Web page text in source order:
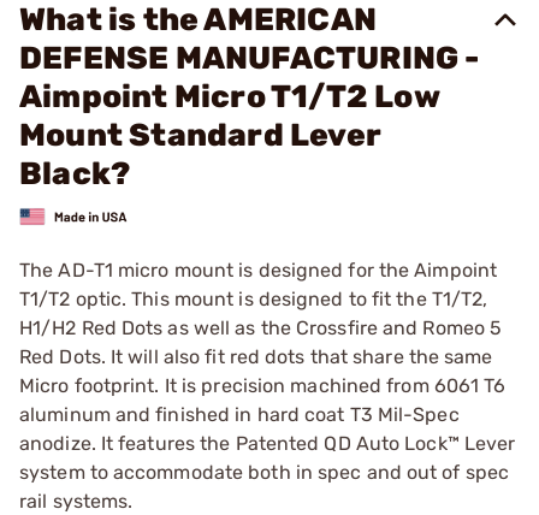
What is the AMERICAN
DEFENSE MANUFACTURING -
Aimpoint Micro T1/T2 Low
Mount Standard Lever
Black?
The AD-T1 micro mount is designed for the Aimpoint
T1/T2 optic. This mount is designed to fit the T1/T2,
H1/H2 Red Dots as well as the Crossfire and Romeo 5
Red Dots. It will also fit red dots that share the same
Micro footprint. It is precision machined from 6061 T6
aluminum and finished in hard coat T3 Mil-Spec
anodize. It features the Patented QD Auto Lock™ Lever
system to accommodate both in spec and out of spec
rail systems.